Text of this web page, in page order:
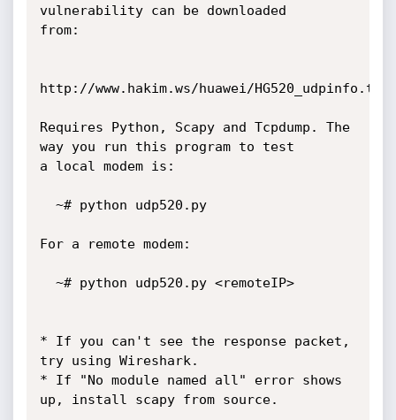
vulnerability can be downloaded
from:
http://www.hakim.ws/huawei/
Requires Python, Scapy and Tcpdump. The
way you run this program to test
a local modem is:
For a remote modem:
* If you can't see the response packet,
try using Wireshark.
* If "No module named all" error shows
up, install scapy from source.